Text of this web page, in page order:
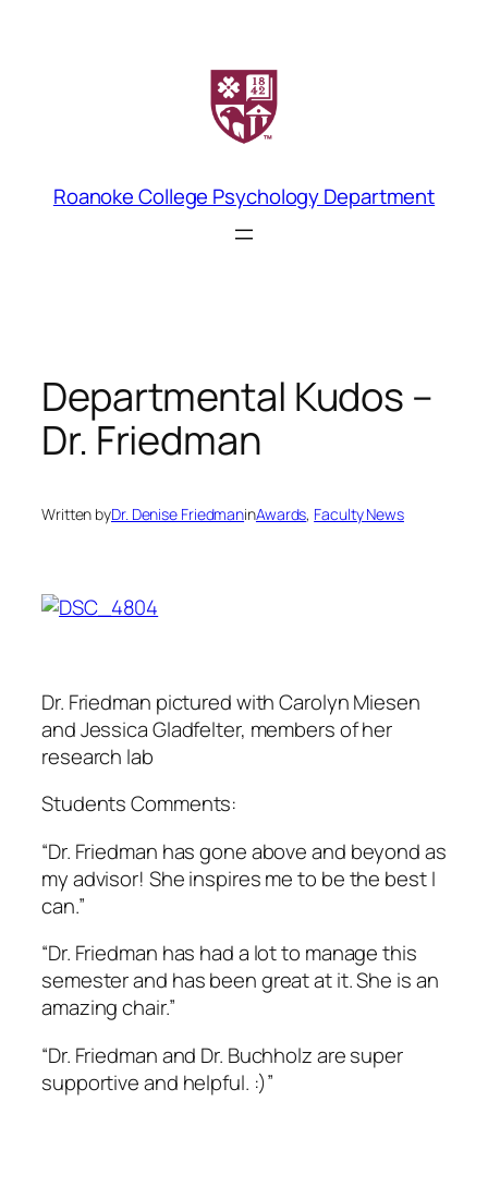
Roanoke College Psychology Department
Departmental Kudos –
Dr. Friedman
Written byDr. Denise FriedmaninAwards, Faculty News
Dr. Friedman pictured with Carolyn Miesen
and Jessica Gladfelter, members of her
research lab
Students Comments:
“Dr. Friedman has gone above and beyond as
my advisor! She inspires me to be the best I
can.”
“Dr. Friedman has had a lot to manage this
semester and has been great at it. She is an
amazing chair.”
“Dr. Friedman and Dr. Buchholz are super
supportive and helpful. :)”